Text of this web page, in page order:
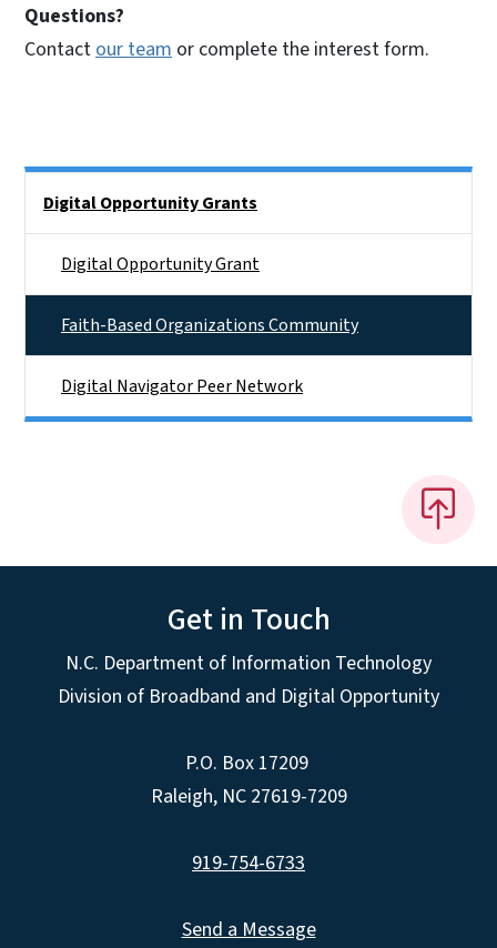
Questions?
Contact our team or complete the interest form.
Digital Opportunity Grants
Digital Opportunity Grant
Faith-Based Organizations Community
Digital Navigator Peer Network
Get in Touch
N.C. Department of Information Technology
Division of Broadband and Digital Opportunity
P.O. Box 17209
Raleigh, NC 27619-7209
919-754-6733
Send a Message